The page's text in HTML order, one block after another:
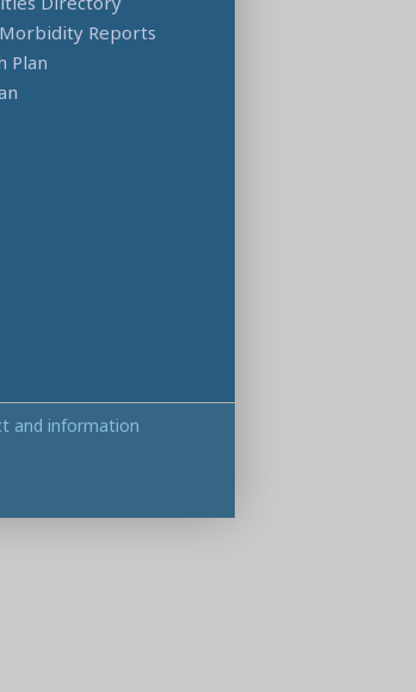
Reports
Plan
and information